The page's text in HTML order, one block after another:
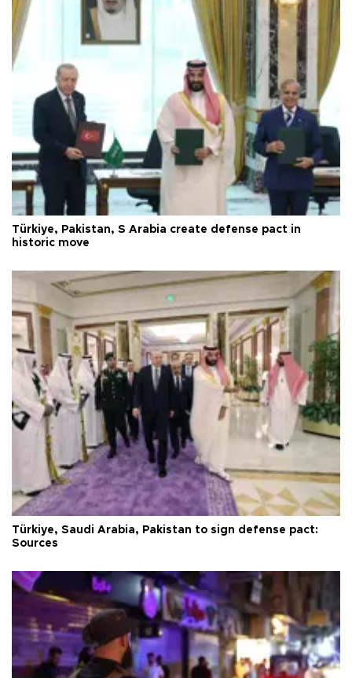
Türkiye, Pakistan, S Arabia create defense pact in
historic move
Türkiye, Saudi Arabia, Pakistan to sign defense pact:
Sources